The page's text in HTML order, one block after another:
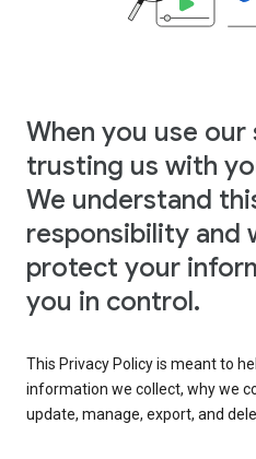
When you use our
trusting us with
We understand
responsibility and
protect your
you in control.
This Privacy Policy is meant to
information we collect, why we
update, manage, export, and